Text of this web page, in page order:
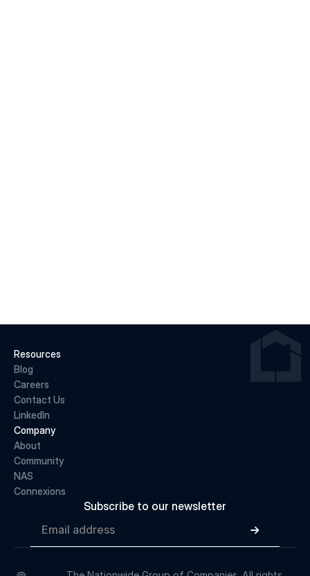
Subscribe to our newsletter

Resources
Blog
Careers
Contact Us
LinkedIn
Company
About
Community
NAS
Connexions